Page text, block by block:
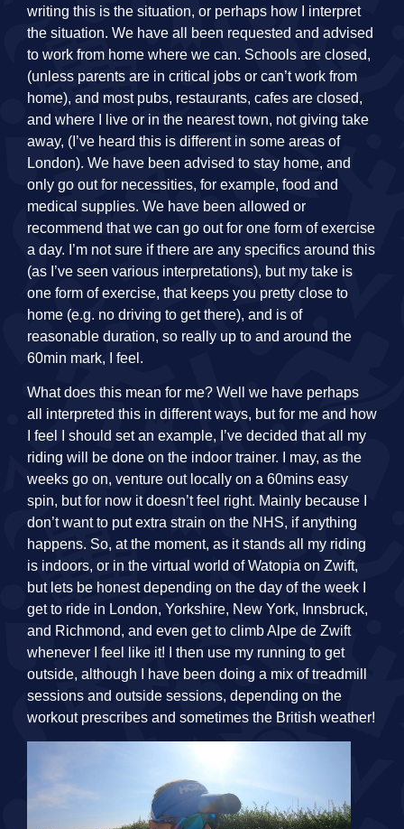
writing this is the situation, or perhaps how I interpret
the situation. We have all been requested and advised
to work from home where we can. Schools are closed,
(unless parents are in critical jobs or can’t work from
home), and most pubs, restaurants, cafes are closed,
and where I live or in the nearest town, not giving take
away, (I’ve heard this is different in some areas of
London). We have been advised to stay home, and
only go out for necessities, for example, food and
medical supplies. We have been allowed or
recommend that we can go out for one form of exercise
a day. I’m not sure if there are any specifics around this
(as I’ve seen various interpretations), but my take is
one form of exercise, that keeps you pretty close to
home (e.g. no driving to get there), and is of
reasonable duration, so really up to and around the
60min mark, I feel.
What does this mean for me? Well we have perhaps
all interpreted this in different ways, but for me and how
I feel I should set an example, I’ve decided that all my
riding will be done on the indoor trainer. I may, as the
weeks go on, venture out locally on a 60mins easy
spin, but for now it doesn’t feel right. Mainly because I
don’t want to put extra strain on the NHS, if anything
happens. So, at the moment, as it stands all my riding
is indoors, or in the virtual world of Watopia on Zwift,
but lets be honest depending on the day of the week I
get to ride in London, Yorkshire, New York, Innsbruck,
and Richmond, and even get to climb Alpe de Zwift
whenever I feel like it! I then use my running to get
outside, although I have been doing a mix of treadmill
sessions and outside sessions, depending on the
workout prescribes and sometimes the British weather!